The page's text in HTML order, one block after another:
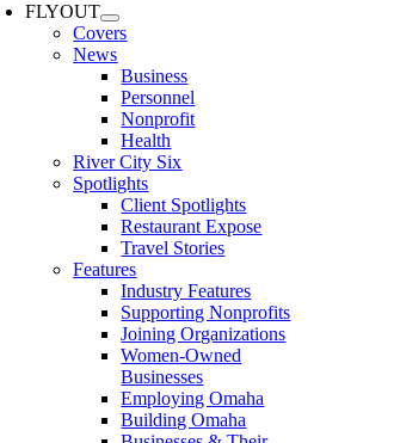
FLYOUT
Covers
News
Business
Personnel
Nonprofit
Health
River City Six
Spotlights
Client Spotlights
Restaurant Expose
Travel Stories
Features
Industry Features
Supporting Nonprofits
Joining Organizations
Women-Owned
Businesses
Employing Omaha
Building Omaha